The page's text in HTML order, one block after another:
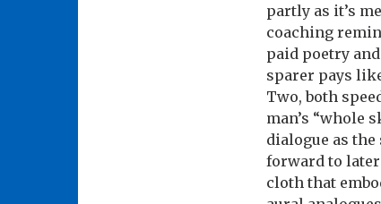
partly as it’s
coaching
paid poetry
sparer pays
Two, both
man’s “whole
dialogue as
forward to later
cloth that